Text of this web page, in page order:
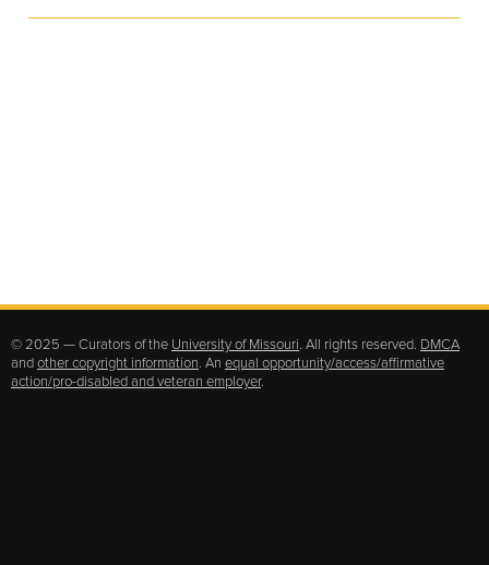
© 2025 — Curators of the University of Missouri. All rights reserved. DMCA
andother copyright information. An equal opportunity/access/affirmative
action/pro-disabled and veteran employer.